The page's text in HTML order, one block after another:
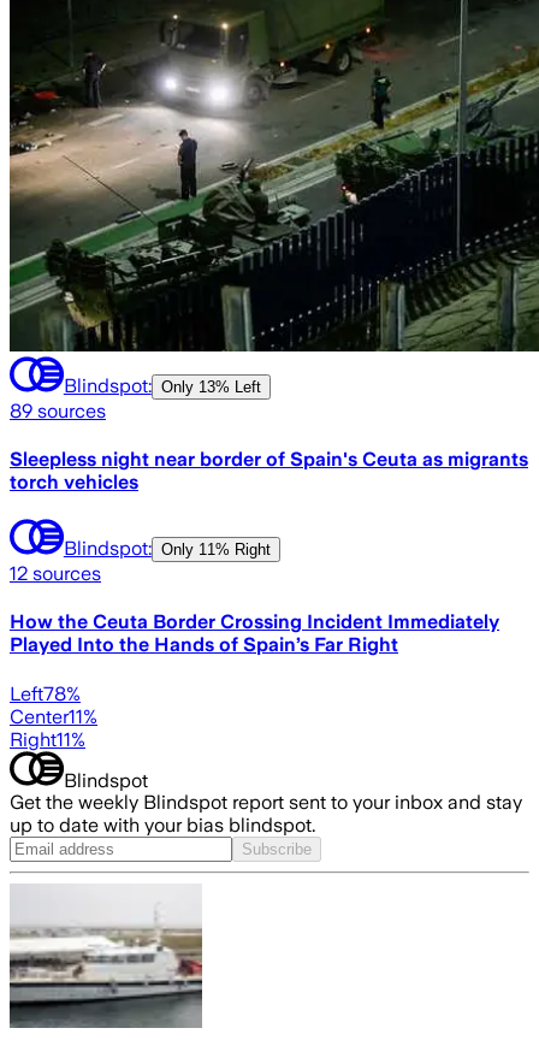
Blindspot: Only 13% Left
89 sources
Sleepless night near border of Spain's Ceuta as migrants
torch vehicles
Blindspot: Only 11% Right
12 sources
How the Ceuta Border Crossing Incident Immediately
Played Into the Hands of Spain’s Far Right
Left78%
Center11%
Right11%
Blindspot
Get the weekly Blindspot report sent to your inbox and stay
up to date with your bias blindspot.
Subscribe